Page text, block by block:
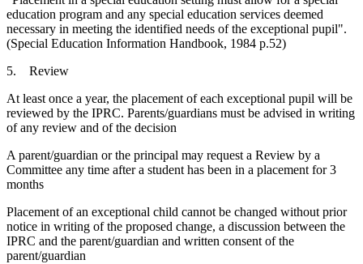
education program and any special education services deemed
necessary in meeting the identified needs of the exceptional pupil".
(Special Education Information Handbook, 1984 p.52)
5. Review
At least once a year, the placement of each exceptional pupil will be
reviewed by the IPRC. Parents/guardians must be advised in writing
of any review and of the decision
A parent/guardian or the principal may request a Review by a
Committee any time after a student has been in a placement for 3
months
Placement of an exceptional child cannot be changed without prior
notice in writing of the proposed change, a discussion between the
IPRC and the parent/guardian and written consent of the
parent/guardian